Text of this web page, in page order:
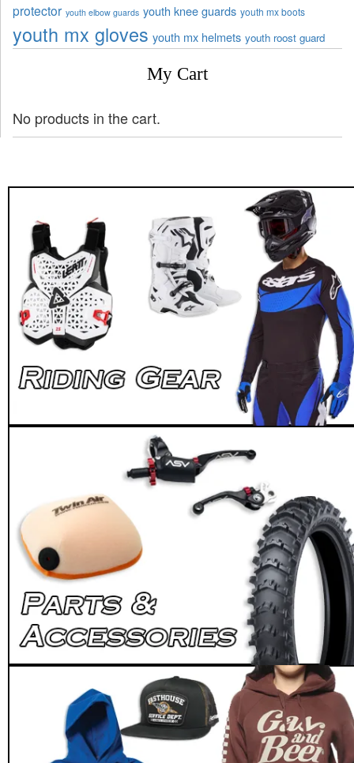
protector youth elbow guards youth knee guards youth mx boots
youth mx gloves youth mx helmets youth roost guard
My Cart
No products in the cart.